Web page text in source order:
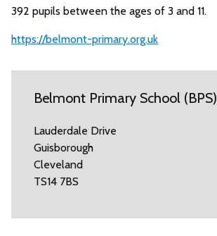
392 pupils between the ages of 3 and 11.
https://belmont-primary.org.uk
Belmont Primary School (BPS)
Lauderdale Drive
Guisborough
Cleveland
TS14 7BS